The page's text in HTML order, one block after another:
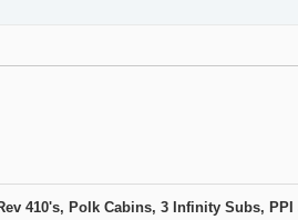
410's, Polk Cabins, 3 Infinity Subs,